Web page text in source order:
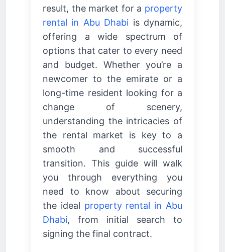
result, the market for a property
rental in Abu Dhabi is dynamic,
offering a wide spectrum of
options that cater to every need
and budget. Whether you’re a
newcomer to the emirate or a
long-time resident looking for a
change of scenery,
understanding the intricacies of
the rental market is key to a
smooth and successful
transition. This guide will walk
you through everything you
need to know about securing
the ideal property rental in Abu
Dhabi, from initial search to
signing the final contract.